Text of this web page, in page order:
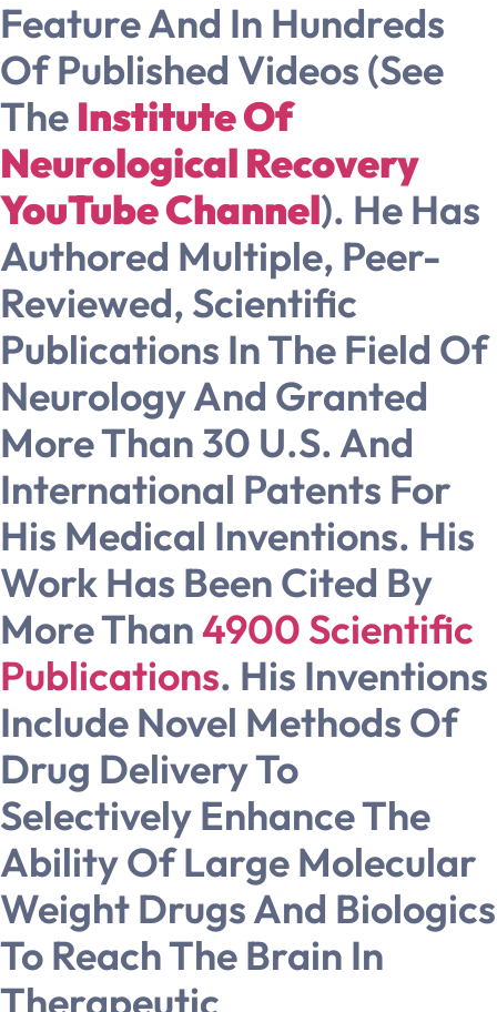
Feature And In Hundreds
Of Published Videos (see
The Institute Of
Neurological Recovery
YouTube Channel). He Has
Authored Multiple, Peer-
Reviewed, Scientific
Publications In The Field Of
Neurology And Granted
More Than 30 U.S. And
International Patents For
His Medical Inventions. His
Work Has Been Cited By
More Than4900 Scientific
Publications. His Inventions
Include Novel Methods Of
Drug Delivery To
Selectively Enhance The
Ability Of Large Molecular
Weight Drugs And Biologics
To Reach The Brain In
Therapeutic